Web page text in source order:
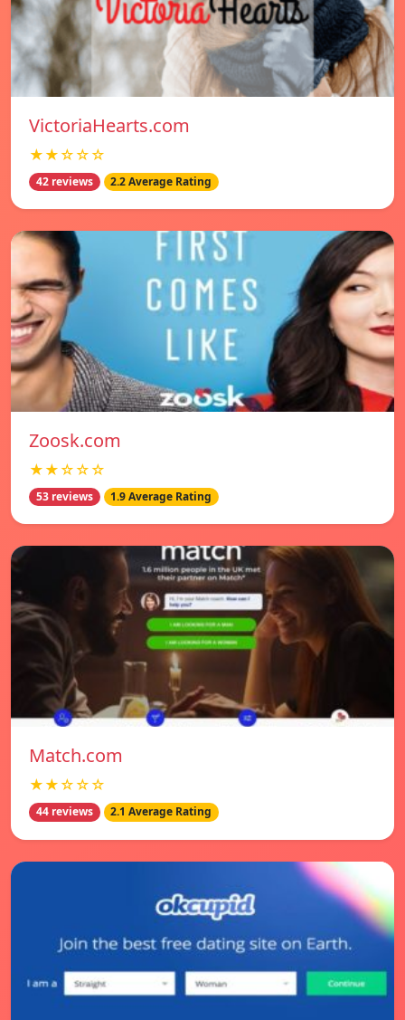
VictoriaHearts.com
★★☆☆☆
42 reviews 2.2 Average Rating
Zoosk.com
★★☆☆☆
53 reviews 1.9 Average Rating
Match.com
★★☆☆☆
44 reviews 2.1 Average Rating